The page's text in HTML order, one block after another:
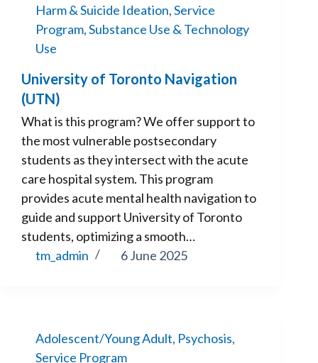
Harm & Suicide Ideation,Service
Program,Substance Use & Technology
Use
University of Toronto Navigation
(UTN)
What is this program? We offer support to
the most vulnerable postsecondary
students as they intersect with the acute
care hospital system. This program
provides acute mental health navigation to
guide and support University of Toronto
students, optimizing a smooth…
tm_admin
6 June 2025
Adolescent/Young Adult, Psychosis,
Service Program